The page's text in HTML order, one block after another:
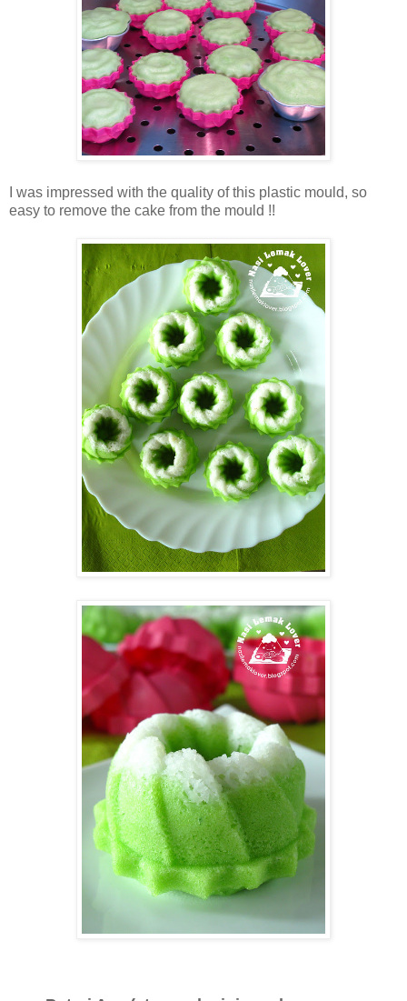
I was impressed with the quality of this plastic mould, so
easy to remove the cake from the mould !!